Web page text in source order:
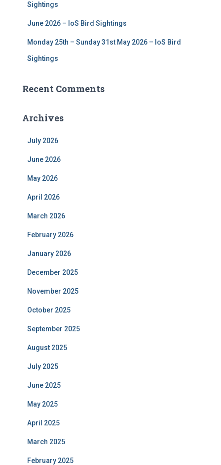
Sightings
June 2026 – IoS Bird Sightings
Monday 25th – Sunday 31st May 2026 – IoS Bird
Sightings
Recent Comments
Archives
July 2026
June 2026
May 2026
April 2026
March 2026
February 2026
January 2026
December 2025
November 2025
October 2025
September 2025
August 2025
July 2025
June 2025
May 2025
April 2025
March 2025
February 2025